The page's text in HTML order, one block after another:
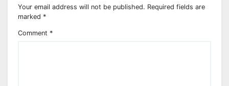
Your email address will not be published. Required fields are
marked *
Comment *